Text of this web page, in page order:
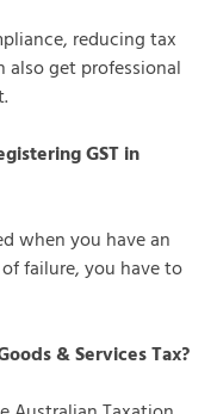
reducing tax
also get professional
GST in
when you have an
failure, you have to
& Services Tax?